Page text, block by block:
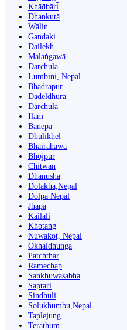
Khā̃dbāri̇̄
Dhankutā
Wāliṅ
Gandaki
Dailekh
Malaṅgawā
Darchula
Lumbini, Nepal
Bhadrapur
Dadeldhurā
Dārchulā
Ilām
Banepā
Dhulikhel
Bhairahawa
Bhojpur
Chitwan
Dhanusha
Dolakha,Nepal
Dolpa Nepal
Jhapa
Kailali
Khotang
Nuwakot, Nepal
Okhaldhunga
Patchthar
Ramechap
Sankhuwasabha
Saptari
Sindhuli
Solukhumbu,Nepal
Taplejung
Terathum